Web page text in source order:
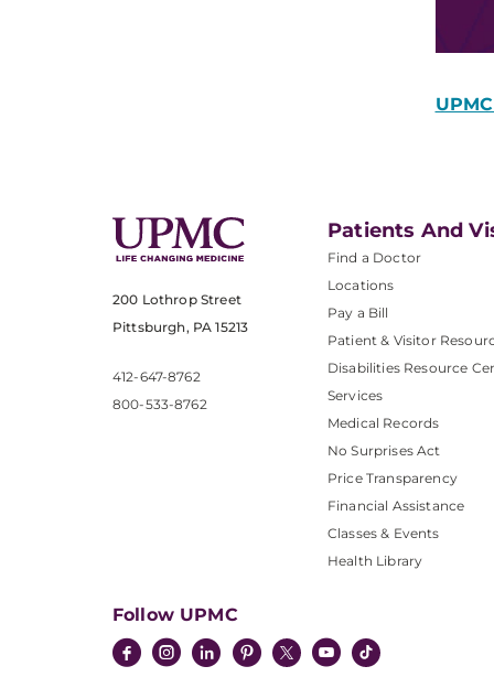
200 Lothrop Street
Pittsburgh, PA 15213
412-647-8762
800-533-8762
Patients And
Find a Doctor
Locations
Pay a Bill
Patient & Visitor
Disabilities Resource
Services
Medical Records
No Surprises Act
Price Transparency
Financial Assistance
Classes & Events
Health Library
Follow UPMC